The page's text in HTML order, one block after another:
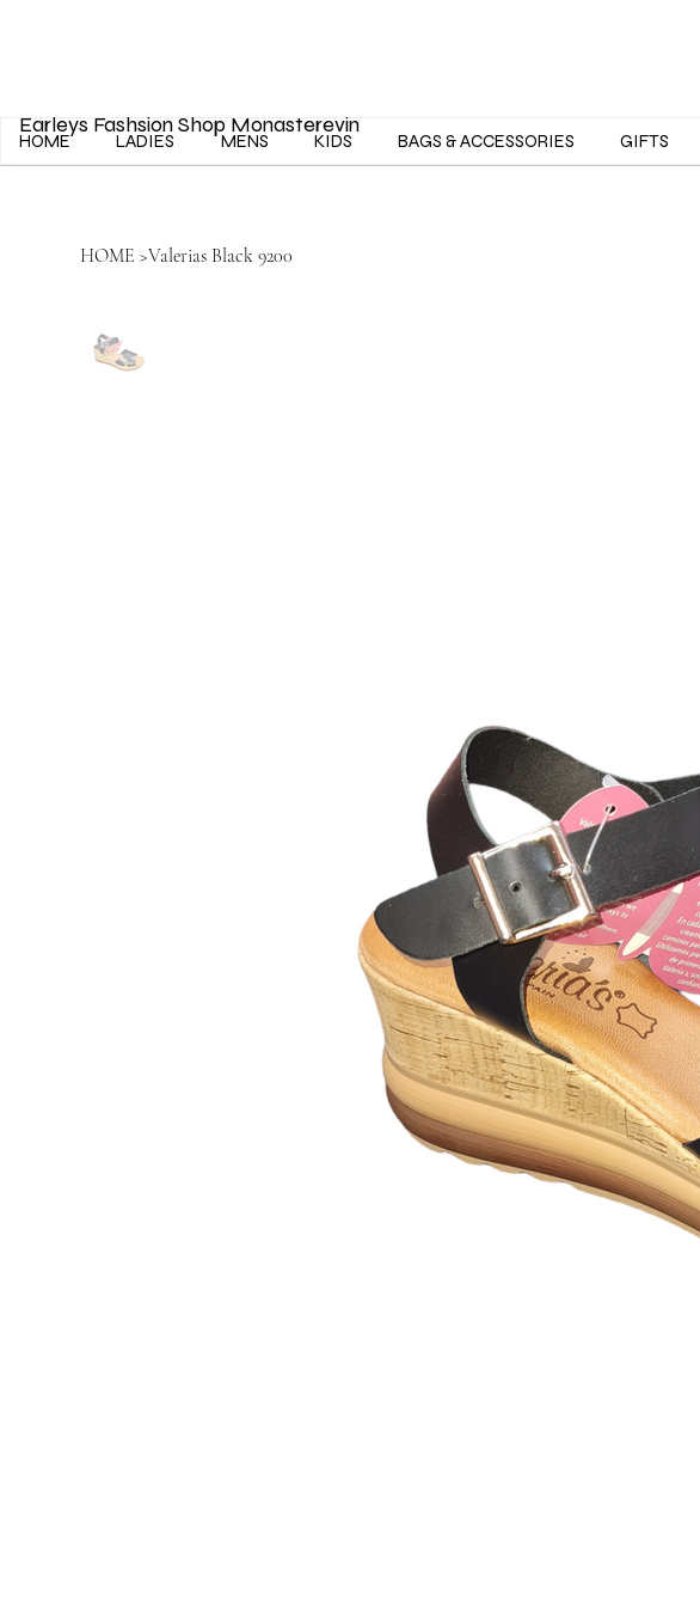
HOME LADIES MENS KIDS BAGS & ACCESSORIES GIFTS
Earleys Fashsion Shop Monasterevin
HOME >Valerias Black 9200